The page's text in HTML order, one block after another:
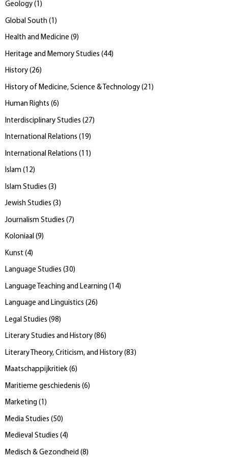
Geology (1 )
Global South ( 1 )
Health and Medicine (9)
Heritage and Memory Studies (44)
History (26)
History of Medicine, Science & Technology (21 )
Human Rights (6)
Interdisciplinary Studies (27)
International Relations (19)
International Relations ( 11 )
Islam (12)
Islam Studies (3 )
Jewish Studies (3)
Journalism Studies (7)
Koloniaal (9)
Kunst (4)
Language Studies (30)
Language Teaching and Learning ( 14)
Language and Linguistics (26)
Legal Studies (98)
Literary Studies and History (86)
Literary Theory, Criticism, and History (83 )
Maatschappijkritiek (6)
Maritieme geschiedenis (6)
Marketing (1 )
Media Studies (50)
Medieval Studies (4)
Medisch & Gezondheid (8)